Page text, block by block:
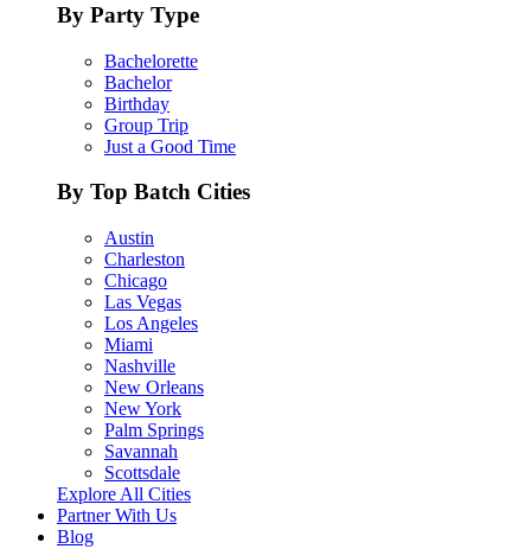
By Party Type
Bachelorette
Bachelor
Birthday
Group Trip
Just a Good Time
By Top Batch Cities
Austin
Charleston
Chicago
Las Vegas
Los Angeles
Miami
Nashville
New Orleans
New York
Palm Springs
Savannah
Scottsdale
Explore All Cities
Partner With Us
Blog